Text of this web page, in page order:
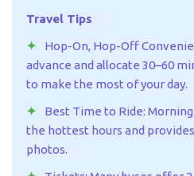
Travel Tips
Hop-On, Hop-Off
advance and allocate 30–60
to make the most of your day.
Best Time to Ride:
the hottest hours and
photos.